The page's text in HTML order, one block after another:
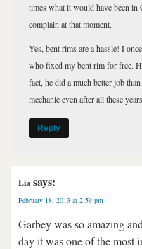
times what it would have been
complain at that moment.
Yes, bent rims are a hassle! I
who fixed my bent rim for free.
fact, he did a much better job
mechanic even after all these
Reply
Lia says:
February 18, 2013 at 2:59 pm
Garbey was so amazing
day it was one of the most